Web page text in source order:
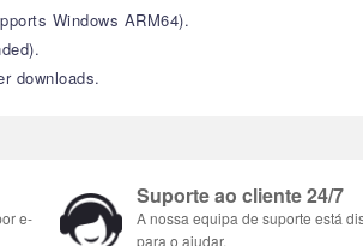
Windows ARM64).
downloads.
e-
Suporte ao cliente 24/7
A nossa equipa de suporte está
para o ajudar.